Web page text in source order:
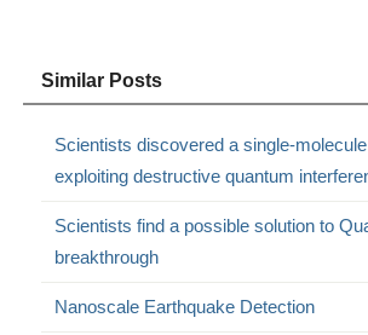
Similar Posts
Scientists discovered a single-
exploiting destructive quantum
Scientists find a possible solution to
breakthrough
Nanoscale Earthquake Detection